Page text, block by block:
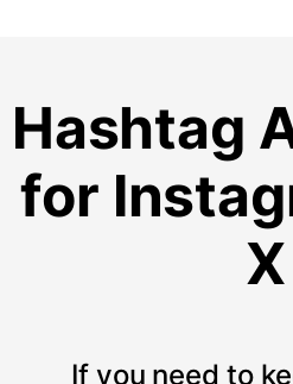
Hashtag
for
X
If you need to